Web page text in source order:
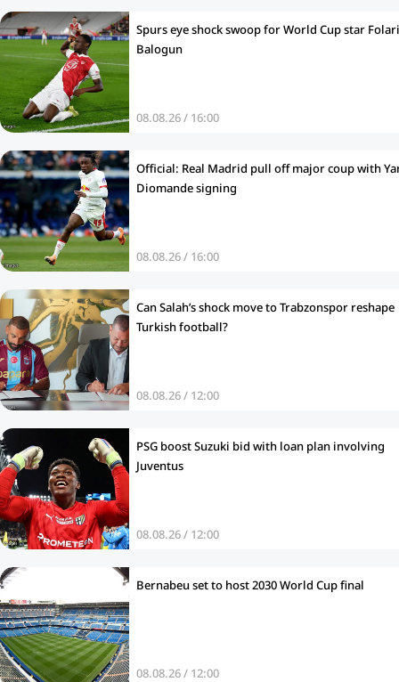
Spurs eye shock swoop for World Cup star
Balogun
08.08.26 / 16:00
Official: Real Madrid pull off major coup with
Diomande signing
08.08.26 / 16:00
Can Salah’s shock move to Trabzonspor reshape
Turkish football?
08.08.26 / 12:00
PSG boost Suzuki bid with loan plan involving
Juventus
08.08.26 / 12:00
Bernabeu set to host 2030 World Cup final
08.08.26 / 12:00